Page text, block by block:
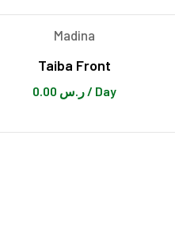
Madina
Taiba Front
ر.س/ Day